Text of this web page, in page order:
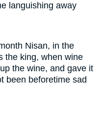
languishing away
Nisan, in the
the king, when wine
the wine, and gave it
been beforetime sad